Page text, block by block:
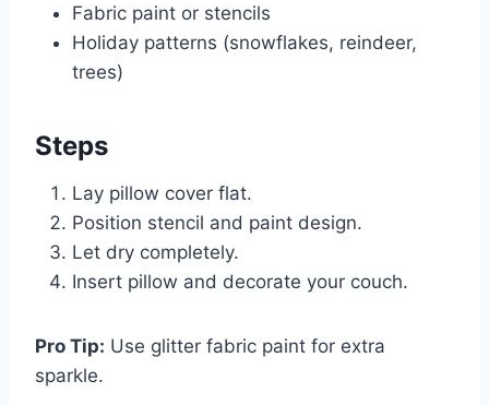
Fabric paint or stencils
Holiday patterns (snowflakes, reindeer,
trees)
Steps
Lay pillow cover flat.
Position stencil and paint design.
Let dry completely.
Insert pillow and decorate your couch.
Pro Tip: Use glitter fabric paint for extra
sparkle.